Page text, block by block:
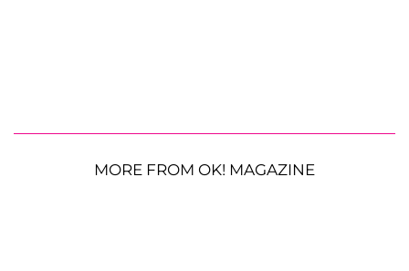
MORE FROM OK! MAGAZINE